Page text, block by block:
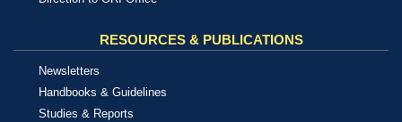
RESOURCES & PUBLICATIONS
Newsletters
Handbooks & Guidelines
Studies & Reports